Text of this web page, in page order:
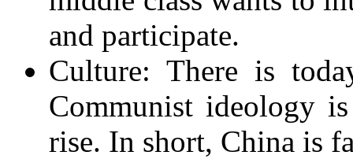
and participate.
Culture: There is
Communist ideology
rise. In short, China is